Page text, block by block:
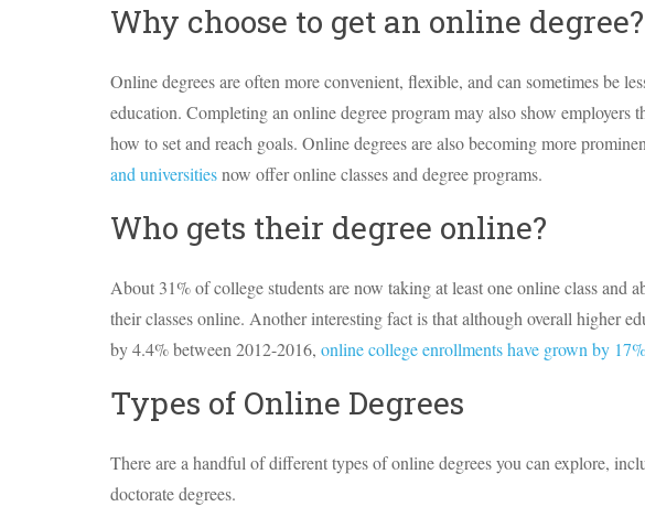
Why choose to get an online degree?
Online degrees are often more convenient, flexible, and can sometimes be
education. Completing an online degree program may also show employers
how to set and reach goals. Online degrees are also becoming more
and universitiesnow offer online classes and degree programs.
Who gets their degree online?
About 31% of college students are now taking at least one online class and
their classes online. Another interesting fact is that although overall higher
by 4.4% between 2012-2016, online college enrollments have grown by
Types of Online Degrees
There are a handful of different types of online degrees you can explore,
doctorate degrees.